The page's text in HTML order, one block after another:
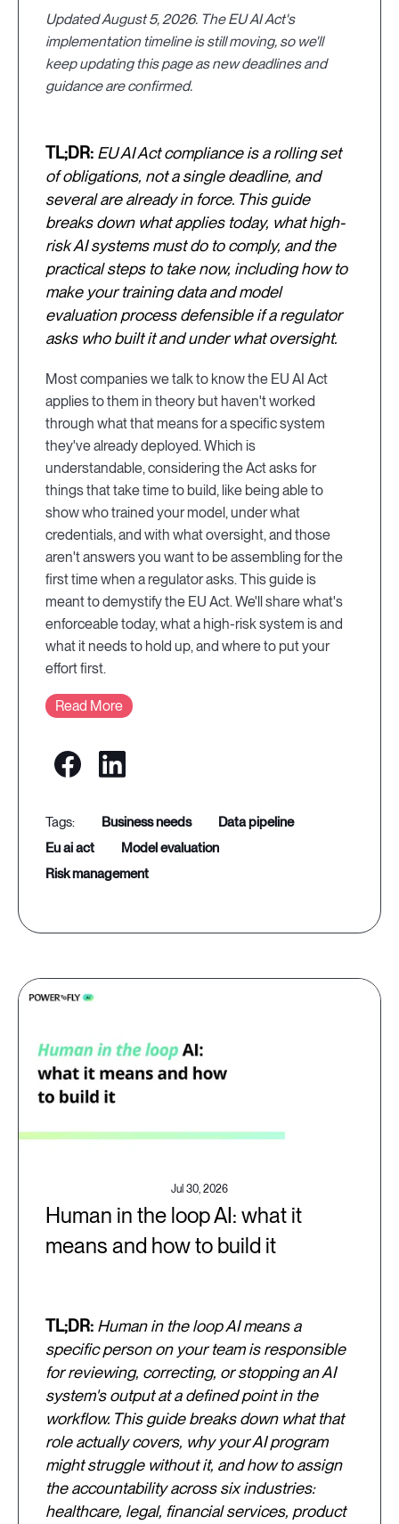
Updated August 5, 2026. The EU AI Act's
implementation timeline is still moving, so we'll
keep updating this page as new deadlines and
guidance are confirmed.
TL;DR: EU AI Act compliance is a rolling set
of obligations, not a single deadline, and
several are already in force. This guide
breaks down what applies today, what high-
risk AI systems must do to comply, and the
practical steps to take now, including how to
make your training data and model
evaluation process defensible if a regulator
asks who built it and under what oversight.
Most companies we talk to know the EU AI Act
applies to them in theory but haven't worked
through what that means for a specific system
they've already deployed. Which is
understandable, considering the Act asks for
things that take time to build, like being able to
show who trained your model, under what
credentials, and with what oversight, and those
aren't answers you want to be assembling for the
first time when a regulator asks. This guide is
meant to demystify the EU Act. We'll share what's
enforceable today, what a high-risk system is and
what it needs to hold up, and where to put your
effort first.
Read More
business needs
data pipeline
eu ai act
model evaluation
risk management
Jul 30, 2026
Human in the loop AI: what it
means and how to build it
TL;DR: Human in the loop AI means a
specific person on your team is responsible
for reviewing, correcting, or stopping an AI
system's output at a defined point in the
workflow. This guide breaks down what that
role actually covers, why your AI program
might struggle without it, and how to assign
the accountability across six industries:
healthcare, legal, financial services, product